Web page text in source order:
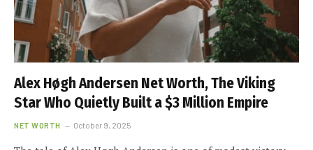
Alex Høgh Andersen Net Worth, The Viking
Star Who Quietly Built a $3 Million Empire
NET WORTH October 9, 2025